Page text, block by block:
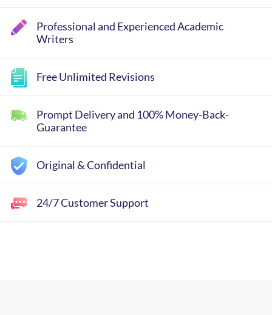
Professional and Experienced Academic
Writers
Free Unlimited Revisions
Prompt Delivery and 100% Money-Back-
Guarantee
Original & Confidential
24/7 Customer Support